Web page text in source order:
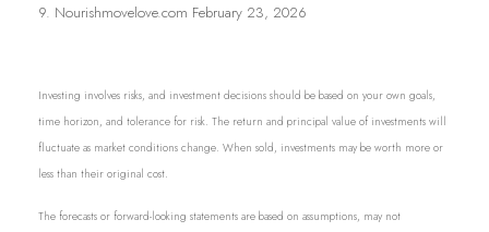
9. Nourishmovelove.com February 23, 2026
Investing involves risks, and investment decisions should be based on your own goals,
time horizon, and tolerance for risk. The return and principal value of investments will
fluctuate as market conditions change. When sold, investments may be worth more or
less than their original cost.
The forecasts or forward-looking statements are based on assumptions, may not